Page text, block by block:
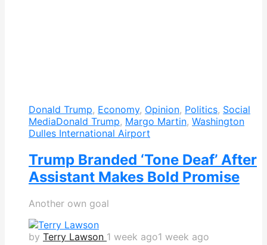
Donald Trump, Economy, Opinion, Politics, Social
MediaDonald Trump, Margo Martin, Washington
Dulles International Airport
Trump Branded ‘Tone Deaf’ After
Assistant Makes Bold Promise
Another own goal
by Terry Lawson 1 week ago1 week ago